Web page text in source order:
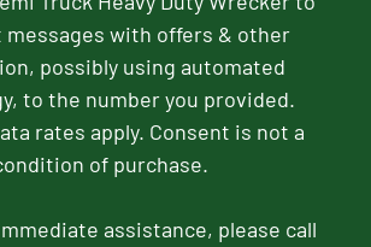
messages with offers & other
possibly using automated
to the number you provided.
rates apply. Consent is not a
of purchase.
assistance, please call